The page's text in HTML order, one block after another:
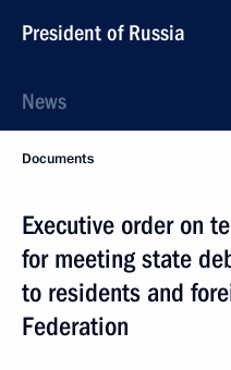
President of Russia
News
Documents
Executive order on
for meeting state
to residents and
Federation